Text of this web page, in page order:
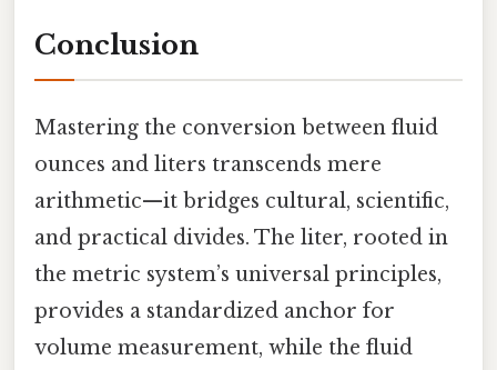
Conclusion
Mastering the conversion between fluid
ounces and liters transcends mere
arithmetic—it bridges cultural, scientific,
and practical divides. The liter, rooted in
the metric system’s universal principles,
provides a standardized anchor for
volume measurement, while the fluid